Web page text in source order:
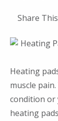
Share
Heating
muscle
condition or
heating